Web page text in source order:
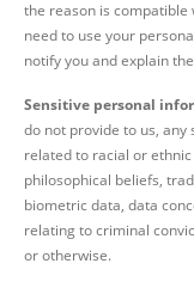
the reason is
need to use your
notify you and explain
Sensitive personal
do not provide to us,
related to racial or
philosophical beliefs,
biometric data, data
relating to criminal
or otherwise.